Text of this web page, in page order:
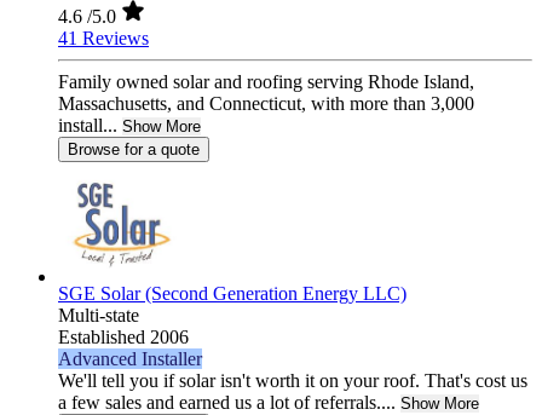
4.6 /5.0
41 Reviews
Family owned solar and roofing serving Rhode Island,
Massachusetts, and Connecticut, with more than 3,000
install... Show More
Browse for a quote
SGE Solar (Second Generation Energy LLC)
Multi-state
Established 2006
Advanced Installer
We'll tell you if solar isn't worth it on your roof. That's cost us
a few sales and earned us a lot of referrals.... Show More